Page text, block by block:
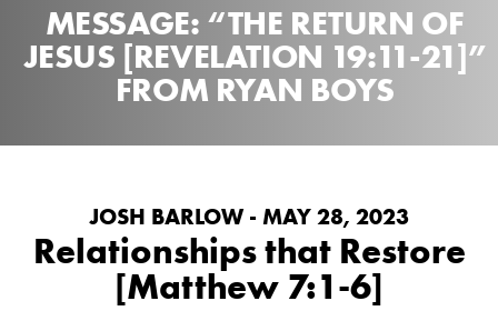
MESSAGE: “THE RETURN OF
JESUS [REVELATION 19:11-21]”
FROM RYAN BOYS
JOSH BARLOW - MAY 28, 2023
Relationships that Restore
[Matthew 7:1-6]